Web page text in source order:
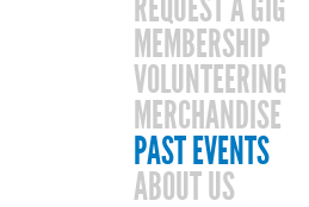
MEMBERSHIP
VOLUNTEERING
MERCHANDISE
PAST EVENTS
ABOUT US